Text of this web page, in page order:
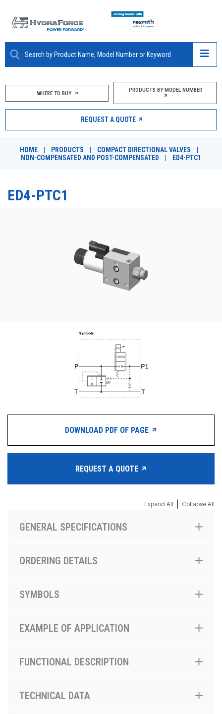
ABOUT
PRODUCTS
MARKETS
RESOURCES
PRODUCTS BY MODEL NUMBER
WHERE TO BUY PRODUCTS BY MODEL NUMBER
REQUEST A QUOTE
HOME PRODUCTS COMPACT DIRECTIONAL VALVES
NON-COMPENSATED AND POST-COMPENSATED
ED4-PTC1
ED4-PTC1
DOWNLOAD PDF OF PAGE
REQUEST A QUOTE
Expand All Collapse All
GENERAL SPECIFICATIONS
ORDERING DETAILS
SYMBOLS
EXAMPLE OF APPLICATION
FUNCTIONAL DESCRIPTION
TECHNICAL DATA